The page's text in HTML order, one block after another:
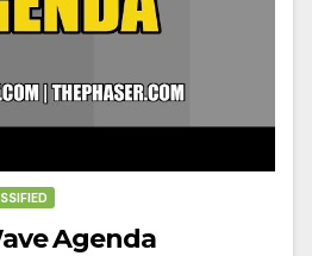
Agenda